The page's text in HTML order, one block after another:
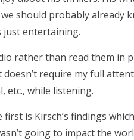
should probably already
just entertaining.
rather than read them in
require my full
etc., while listening.
is Kirsch’s findings
going to impact the